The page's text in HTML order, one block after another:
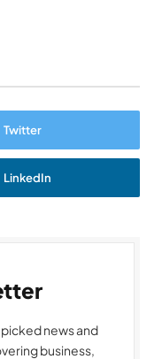
Twitter
LinkedIn
news and
business,